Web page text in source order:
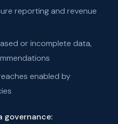
reporting and revenue
or incomplete data,
enabled by
governance: